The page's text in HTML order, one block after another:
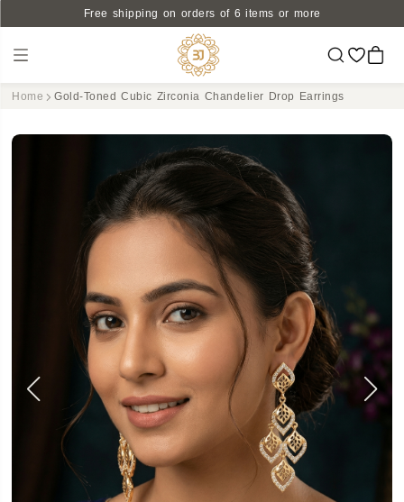
Free shipping on orders of 6 items or more
Home Gold-Toned Cubic Zirconia Chandelier Drop Earrings